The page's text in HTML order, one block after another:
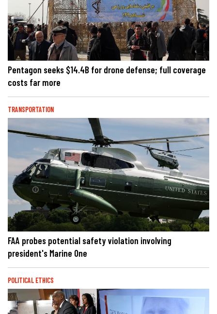
Pentagon seeks $14.4B for drone defense; full coverage
costs far more
TRANSPORTATION
FAA probes potential safety violation involving
president's Marine One
POLITICAL ETHICS